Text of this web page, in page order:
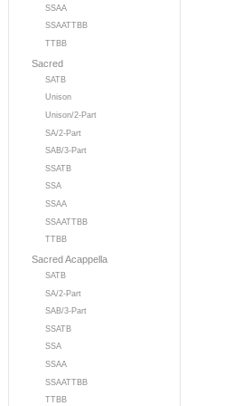
SSAA
SSAATTBB
TTBB
Sacred
SATB
Unison
Unison/2-Part
SA/2-Part
SAB/3-Part
SSATB
SSA
SSAA
SSAATTBB
TTBB
Sacred Acappella
SATB
SA/2-Part
SAB/3-Part
SSATB
SSA
SSAA
SSAATTBB
TTBB